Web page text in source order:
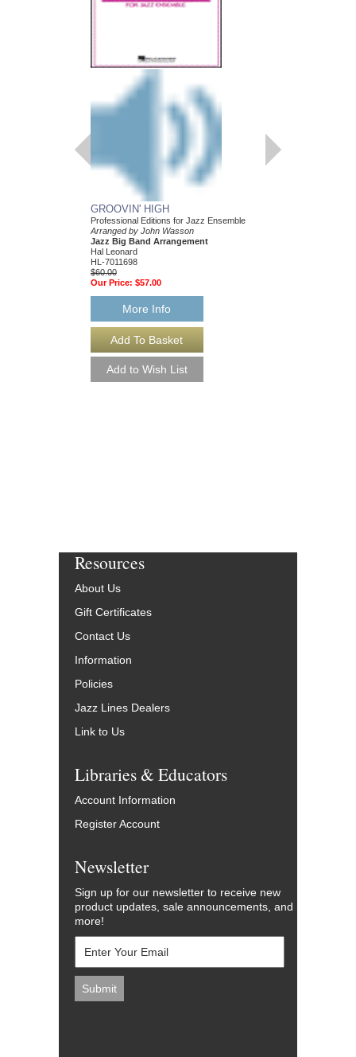
GROOVIN' HIGH
Professional Editions for Jazz Ensemble
Arranged by John Wasson
Jazz Big Band Arrangement
Hal Leonard
HL-7011698
$60.00
Our Price: $57.00
More Info
Resources
About Us
Gift Certificates
Contact Us
Information
Policies
Jazz Lines Dealers
Link to Us
Libraries & Educators
Account Information
Register Account
Newsletter
Sign up for our newsletter to receive new
product updates, sale announcements, and
more!